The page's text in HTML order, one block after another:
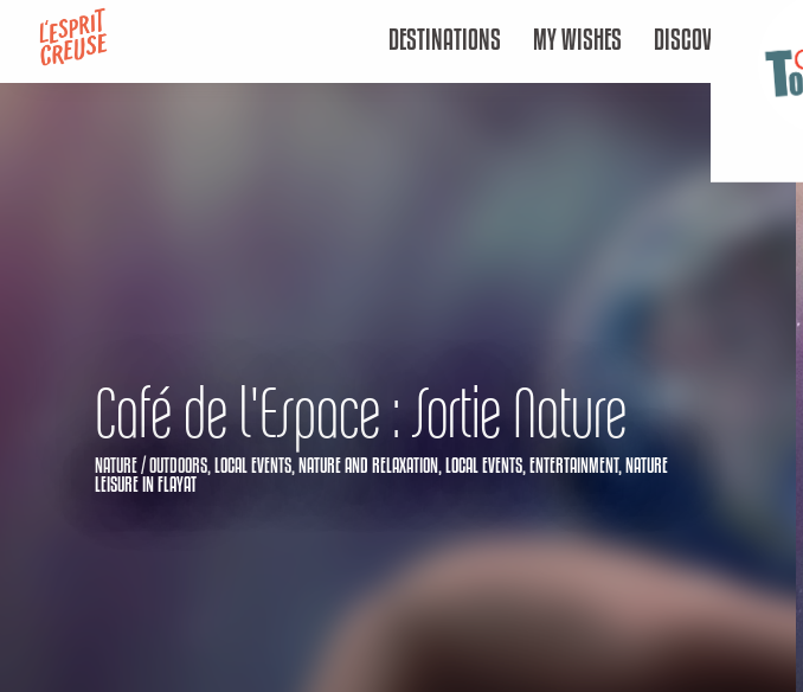
contenu
DESTINATIONS MY WISHES DISCOVER
Café de l'Espace : Sortie Nature
NATURE / OUTDOORS, LOCAL EVENTS, NATURE AND RELAXATION, LOCAL EVENTS, ENTERTAINMENT, NATURE
LEISUREIN FLAYAT